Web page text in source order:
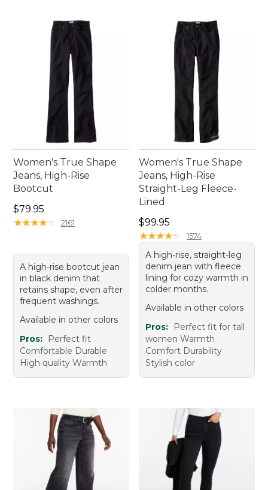
Women's True Shape
Jeans, High-Rise
Bootcut
Price: $79.95
$79.95
★★★★★
★★★★★ 2161
A high-rise bootcut jean
in black denim that
retains shape, even after
frequent washings.
Available in other colors
Pros:
Perfect fit
Comfortable Durable
High quality Warmth
Women's True Shape
Jeans, High-Rise
Straight-Leg Fleece-
Lined
Price: $99.95
$99.95
★★★★★
★★★★★ 1574
A high-rise, straight-leg
denim jean with fleece
lining for cozy warmth in
colder months.
Available in other colors
Pros:
Perfect fit for tall
women Warmth
Comfort Durability
Stylish color